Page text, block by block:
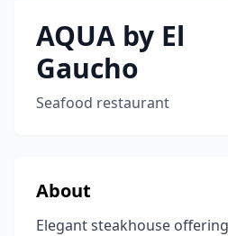
AQUA by El
Gaucho
Seafood restaurant
About
Elegant steakhouse